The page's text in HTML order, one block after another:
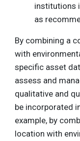
institutions
as
By combining a
with
specific asset
assess and
qualitative and
be incorporated
example, by
location with